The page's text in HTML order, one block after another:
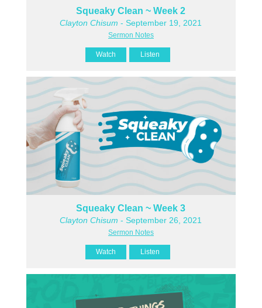
Squeaky Clean ~ Week 2
Clayton Chisum - September 19, 2021
Sermon Notes
Watch Listen
Squeaky Clean ~ Week 3
Clayton Chisum - September 26, 2021
Sermon Notes
Watch Listen